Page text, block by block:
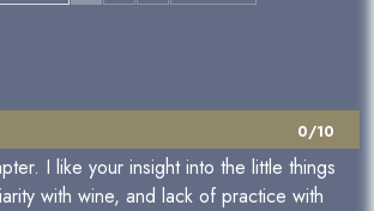
0/10
I like your insight into the little things
with wine, and lack of practice with